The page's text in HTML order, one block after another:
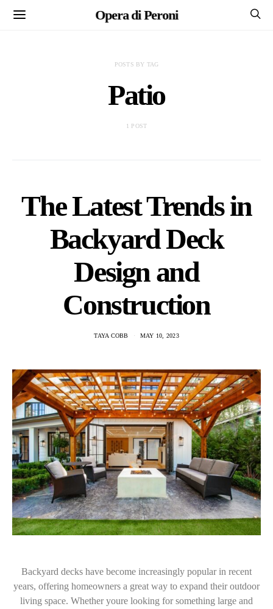
Opera di Peroni
POSTS BY TAG
Patio
1 POST
The Latest Trends in
Backyard Deck
Design and
Construction
TAYA COBB MAY 10, 2023
Backyard decks have become increasingly popular in recent
years, offering homeowners a great way to expand their outdoor
living space. Whether youre looking for something large and